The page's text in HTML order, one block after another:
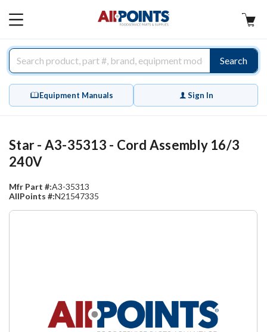
MAIN
Search
Equipment Manuals Sign In
Star - A3-35313 - Cord Assembly 16/3
240V
Mfr Part #:A3-35313
AllPoints #:N21547335